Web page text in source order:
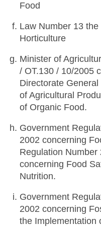
Food
Law Number 13
Horticulture
Minister of
/ OT.130 / 10/2005
Directorate
of Agricultural
of Organic Food.
Government
2002 concerning
Regulation Number
concerning Food
Nutrition.
Government
2002 concerning
the Implementation